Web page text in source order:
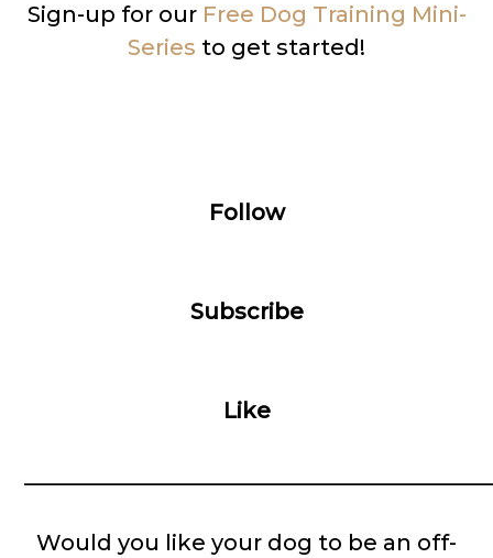
Sign-up for our Free Dog Training Mini-
Series to get started!
Follow
Subscribe
Like
Would you like your dog to be an off-